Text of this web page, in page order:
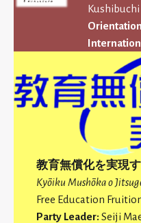
Kushibuchi
教育無償化を実現
Kyōiku Mushōkao
Free Education
Party Leader: Seiji